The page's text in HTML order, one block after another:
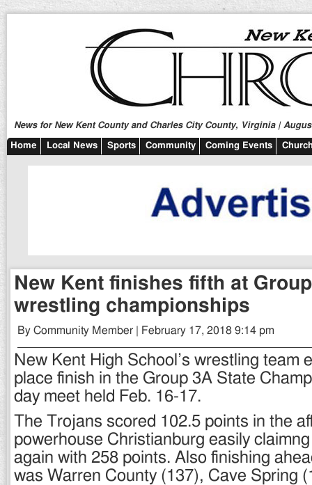
News for New Kent County and Charles City County, Virginia |
Home Local News Sports Community Coming Events
New Kent finishes fifth at
wrestling championships
By Community Member | February 17, 2018 9:14 pm
New Kent High School’s wrestling team
place finish in the Group 3A State
day meet held Feb. 16-17.
The Trojans scored 102.5 points in the
powerhouse Christianburg easily
again with 258 points. Also finishing
was Warren County (137), Cave Spring